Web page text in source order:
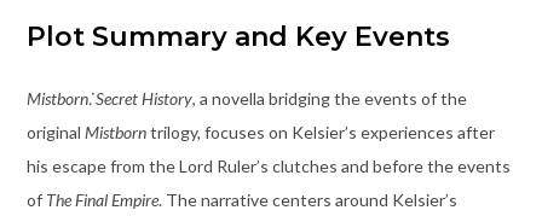
Plot Summary and Key Events
Mistborn⁚ Secret History, a novella bridging the events of the
original Mistborntrilogy, focuses on Kelsier’s experiences after
his escape from the Lord Ruler’s clutches and before the events
of The Final Empire. The narrative centers around Kelsier’s